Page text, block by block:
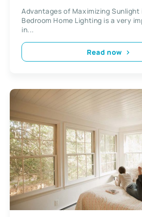
Advantages of Maximizing Sunlight
Bedroom Home Lighting is a very
in...
Read now